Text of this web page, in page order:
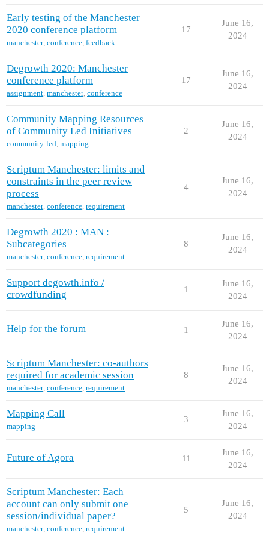
Early testing of the Manchester
2020 conference platform
manchester, conference, feedback
17
June 16,
2024
Degrowth 2020: Manchester
conference platform
assignment, manchester, conference
17
June 16,
2024
Community Mapping Resources
of Community Led Initiatives
community-led, mapping
2
June 16,
2024
Scriptum Manchester: limits and
constraints in the peer review
process
manchester, conference, requirement
4
June 16,
2024
Degrowth 2020 : MAN :
Subcategories
manchester, conference, requirement
8
June 16,
2024
Support degowth.info /
crowdfunding
1
June 16,
2024
Help for the forum 1
June 16,
2024
Scriptum Manchester: co-authors
required for academic session
manchester, conference, requirement
8
June 16,
2024
Mapping Call
mapping
3
June 16,
2024
Future of Agora 11
June 16,
2024
Scriptum Manchester: Each
account can only submit one
session/individual paper?
manchester, conference, requirement
5
June 16,
2024